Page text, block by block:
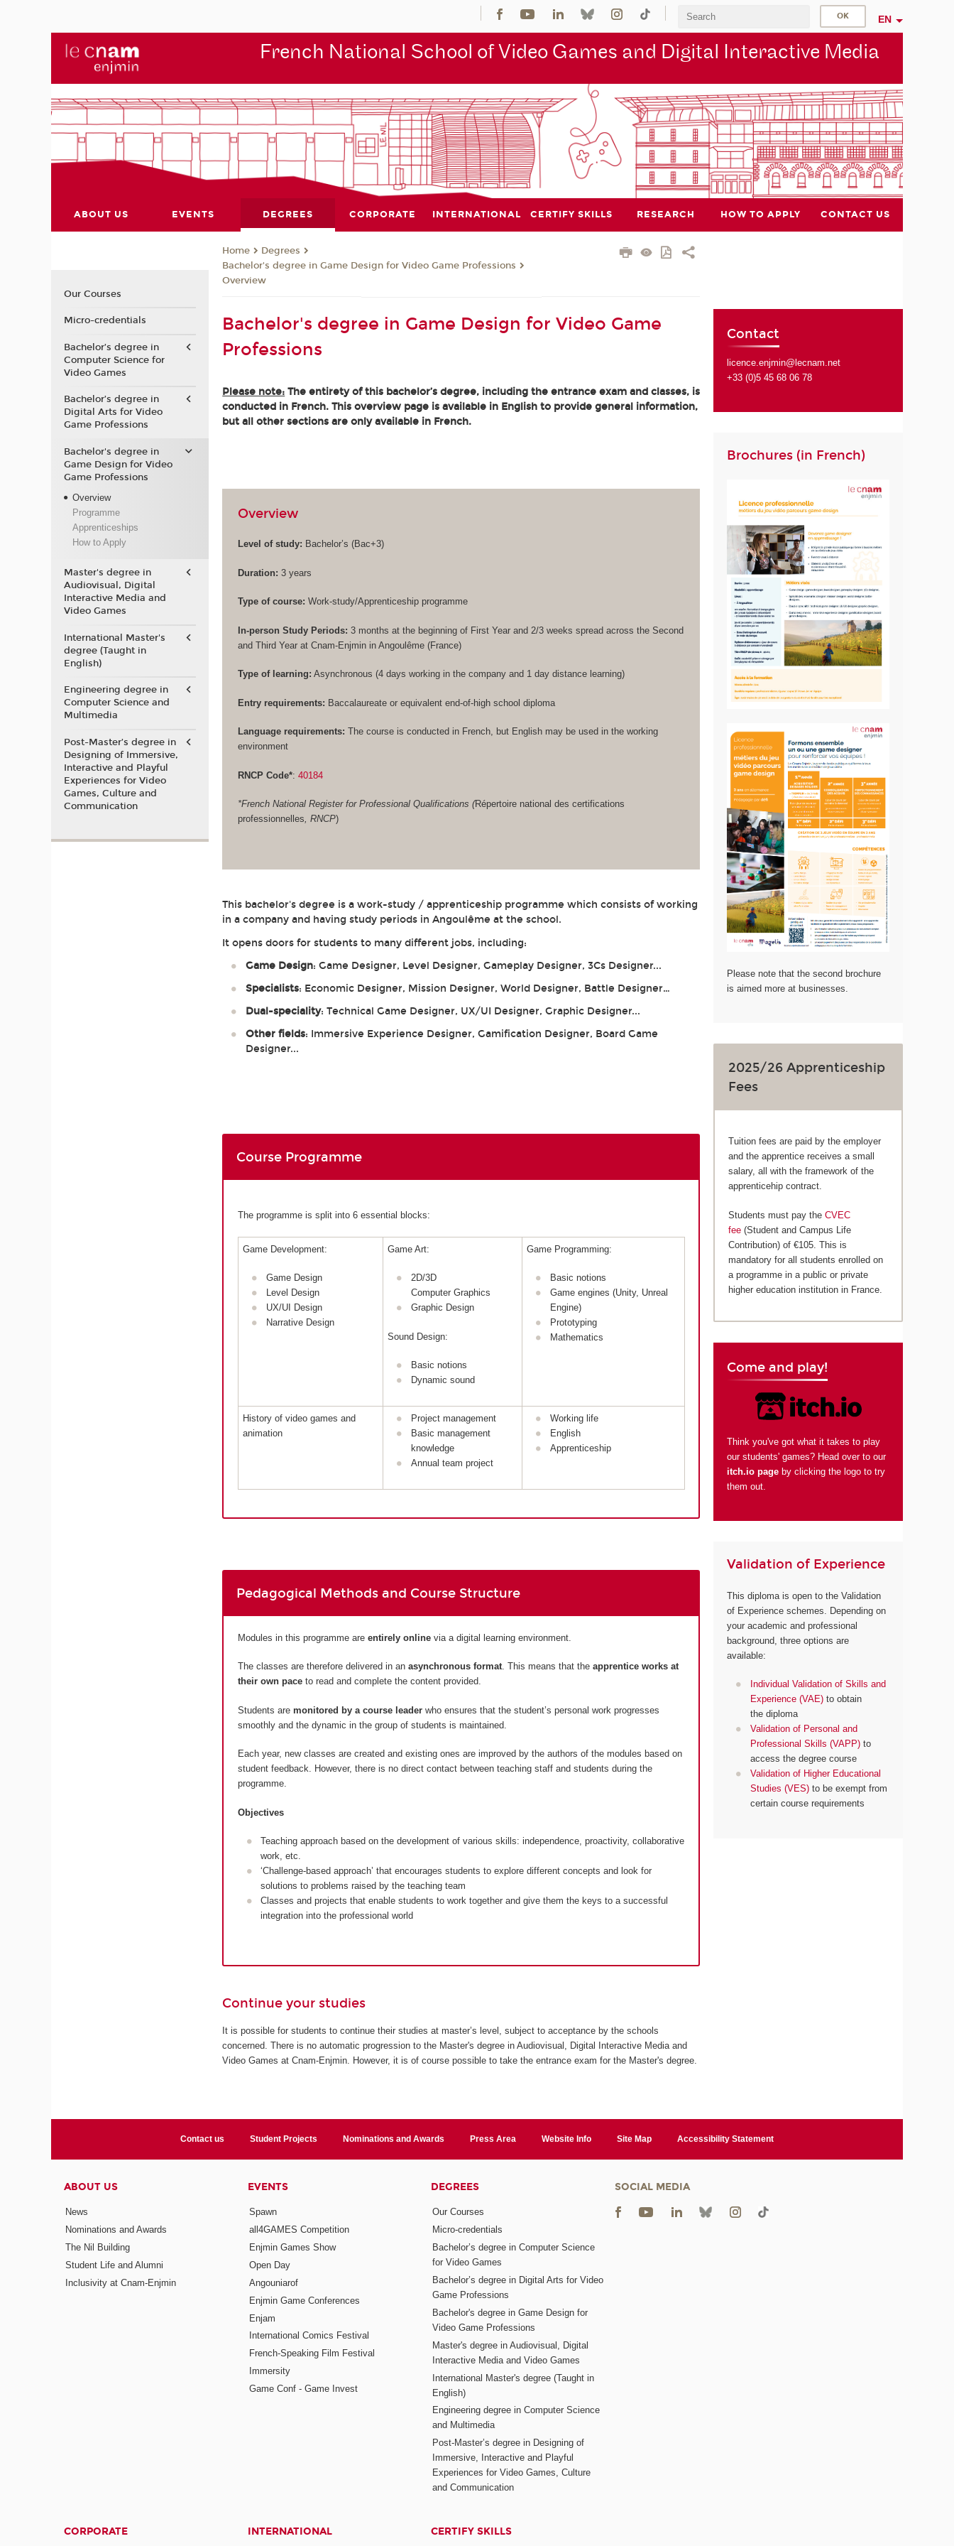
EN
French National School of Video Games and Digital Interactive Media
ABOUT US EVENTS DEGREES CORPORATE INTERNATIONAL CERTIFY SKILLS RESEARCH HOW TO APPLY CONTACT US
Home
Degrees
Bachelor's degree in Game Design for Video Game Professions
Overview
Bachelor's degree in Game Design for Video Game
Professions
Please note: The entirety of this bachelor’s degree, including the entrance exam and classes, is
conducted in French. This overview page is available in English to provide general information,
but all other sections are only available in French.
Overview
Level of study: Bachelor’s (Bac+3)
Duration: 3 years
Type of course: Work-study/Apprenticeship programme
In-person Study Periods: 3 months at the beginning of First Year and 2/3 weeks spread across the Second
and Third Year at Cnam-Enjmin in Angoulême (France)
Type of learning: Asynchronous (4 days working in the company and 1 day distance learning)
Entry requirements: Baccalaureate or equivalent end-of-high school diploma
Language requirements: The course is conducted in French, but English may be used in the working
environment
RNCP Code*:40184
*French National Register for Professional Qualifications (Répertoire national des certifications
professionnelles, RNCP)
This bachelor's degree is a work-study / apprenticeship programme which consists of working
in a company and having study periods in Angoulême at the school.
It opens doors for students to many different jobs, including:
Game Design: Game Designer, Level Designer, Gameplay Designer, 3Cs Designer...
Specialists: Economic Designer, Mission Designer, World Designer, Battle Designer…
Dual-speciality: Technical Game Designer, UX/UI Designer, Graphic Designer...
Other fields: Immersive Experience Designer, Gamification Designer, Board Game
Designer...
Course Programme
The programme is split into 6 essential blocks:
Game Development:
Game Design
Level Design
UX/UI Design
Narrative Design
Game Art:
2D/3D
Computer Graphics
Graphic Design
Sound Design:
Basic notions
Dynamic sound
Game Programming:
Basic notions
Game engines (Unity, Unreal
Engine)
Prototyping
Mathematics
History of video games and
animation
Project management
Basic management
knowledge
Annual team project
Working life
English
Apprenticeship
Pedagogical Methods and Course Structure
Modules in this programme are entirely onlinevia a digital learning environment.
The classes are therefore delivered in an asynchronous format. This means that the apprentice works at
their own paceto read and complete the content provided.
Students are monitored by a course leader who ensures that the student’s personal work progresses
smoothly and the dynamic in the group of students is maintained.
Each year, new classes are created and existing ones are improved by the authors of the modules based on
student feedback. However, there is no direct contact between teaching staff and students during the
programme.
Objectives
Teaching approach based on the development of various skills: independence, proactivity, collaborative
work, etc.
‘Challenge-based approach’ that encourages students to explore different concepts and look for
solutions to problems raised by the teaching team
Classes and projects that enable students to work together and give them the keys to a successful
integration into the professional world
Continue your studies
It is possible for students to continue their studies at master’s level, subject to acceptance by the schools
concerned. There is no automatic progression to the Master's degree in Audiovisual, Digital Interactive Media and
Video Games at Cnam-Enjmin. However, it is of course possible to take the entrance exam for the Master's degree.
Contact
licence.enjmin@lecnam.net
+33 (0)5 45 68 06 78
Brochures (in French)
Please note that the second brochure
is aimed more at businesses.
2025/26 Apprenticeship
Fees
Tuition fees are paid by the employer
and the apprentice receives a small
salary, all with the framework of the
apprenticehip contract.
Students must pay theCVEC
fee (Student and Campus Life
Contribution) of €105. This is
mandatory for all students enrolled on
a programme in a public or private
higher education institution in France.
Come and play!
Think you've got what it takes to play
our students' games? Head over to our
itch.io page by clicking the logo to try
them out.
Validation of Experience
This diploma is open to the Validation
of Experience schemes. Depending on
your academic and professional
background, three options are
available:
Individual Validation of Skills and
Experience (VAE)to obtain
the diploma
Validation of Personal and
Professional Skills (VAPP)to
access the degree course
Validation of Higher Educational
Studies (VES)to be exempt from
certain course requirements
Our Courses
Micro-credentials
Bachelor’s degree in
Computer Science for
Video Games
Bachelor’s degree in
Digital Arts for Video
Game Professions
Bachelor's degree in
Game Design for Video
Game Professions
Overview
Programme
Apprenticeships
How to Apply
Master's degree in
Audiovisual, Digital
Interactive Media and
Video Games
International Master's
degree (Taught in
English)
Engineering degree in
Computer Science and
Multimedia
Post-Master’s degree in
Designing of Immersive,
Interactive and Playful
Experiences for Video
Games, Culture and
Communication
Contact us Student Projects Nominations and Awards Press Area Website Info Site Map Accessibility Statement
ABOUT US
News
Nominations and Awards
The Nil Building
Student Life and Alumni
Inclusivity at Cnam-Enjmin
EVENTS
Spawn
all4GAMES Competition
Enjmin Games Show
Open Day
Angouniarof
Enjmin Game Conferences
Enjam
International Comics Festival
French-Speaking Film Festival
Immersity
Game Conf - Game Invest
DEGREES
Our Courses
Micro-credentials
Bachelor’s degree in Computer Science
for Video Games
Bachelor’s degree in Digital Arts for Video
Game Professions
Bachelor's degree in Game Design for
Video Game Professions
Master's degree in Audiovisual, Digital
Interactive Media and Video Games
International Master's degree (Taught in
English)
Engineering degree in Computer Science
and Multimedia
Post-Master’s degree in Designing of
Immersive, Interactive and Playful
Experiences for Video Games, Culture
and Communication
CORPORATE INTERNATIONAL CERTIFY SKILLS
SOCIAL MEDIA